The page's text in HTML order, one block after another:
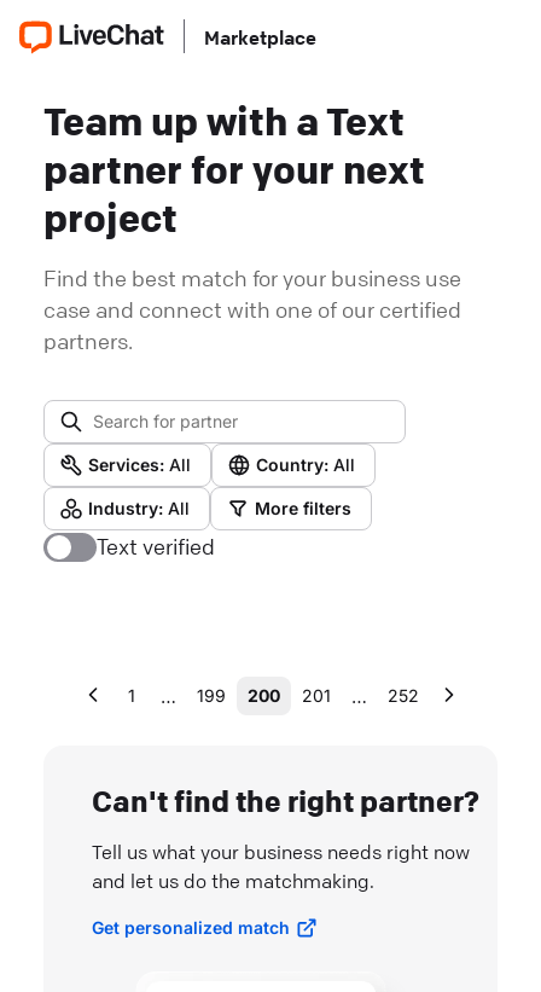
Marketplace
Team up with a Text
partner for your next
project
Find the best match for your business use
case and connect with one of our certified
partners.
Services: All Country: All
Industry: All More filters
Text verified
1 … 199 200 201 … 252
Can't find the right partner?
Tell us what your business needs right now
and let us do the matchmaking.
Get personalized match